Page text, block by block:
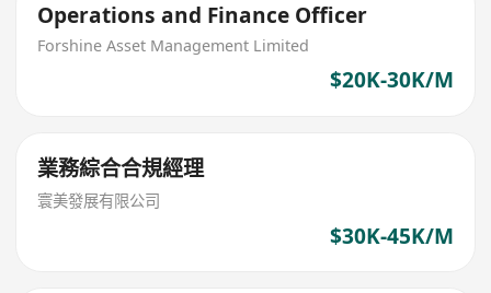
Operations and Finance Officer
Forshine Asset Management Limited
$20K-30K/M
業務綜合合規經理
寰美發展有限公司
$30K-45K/M